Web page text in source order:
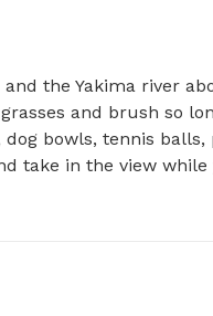
the Yakima river
and brush so
bowls, tennis balls,
take in the view while